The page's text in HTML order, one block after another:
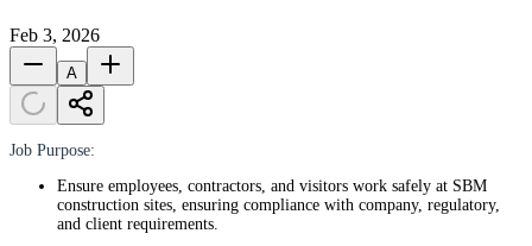
Feb 3, 2026
A
Job Purpose:
Ensure employees, contractors, and visitors work safely at SBM
construction sites, ensuring compliance with company, regulatory,
and client requirements.